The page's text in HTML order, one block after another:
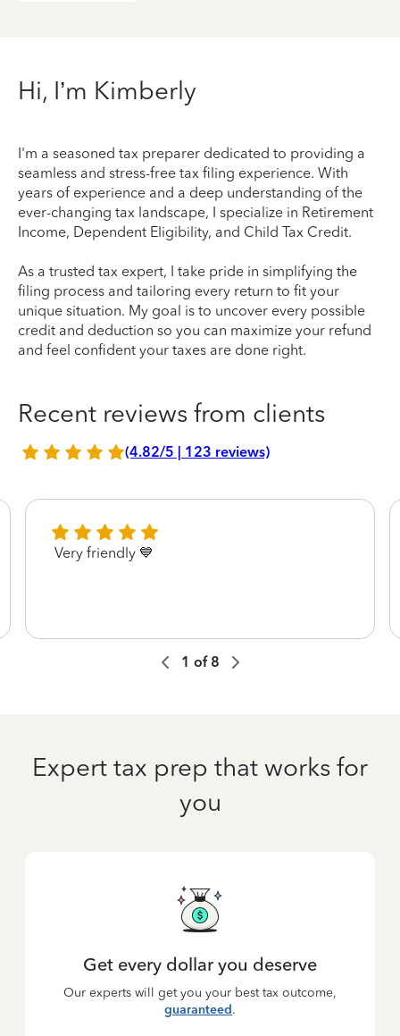
Hi, I’m Kimberly
I'm a seasoned tax preparer dedicated to providing a
seamless and stress-free tax filing experience. With
years of experience and a deep understanding of the
ever-changing tax landscape, I specialize in Retirement
Income, Dependent Eligibility, and Child Tax Credit.
As a trusted tax expert, I take pride in simplifying the
filing process and tailoring every return to fit your
unique situation. My goal is to uncover every possible
credit and deduction so you can maximize your refund
and feel confident your taxes are done right.
Recent reviews from clients
(4.82/5 | 123 reviews)
Very friendly 💙
1 of 8
Expert tax prep that works for
you
Get every dollar you deserve
Our experts will get you your best tax outcome,
guaranteed.